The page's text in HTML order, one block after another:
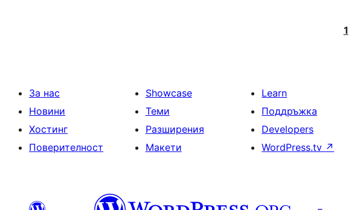
1
За нас
Новини
Хостинг
Поверителност
Showcase
Теми
Разширения
Макети
Learn
Поддръжка
Developers
WordPress.tv ↗